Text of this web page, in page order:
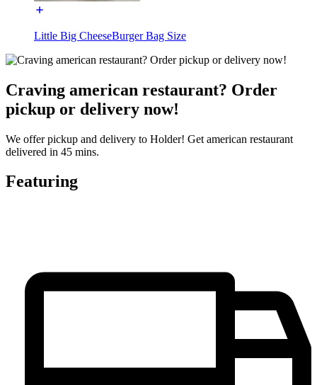
Little Big CheeseBurger Bag Size
Craving american restaurant? Order
pickup or delivery now!
We offer pickup and delivery to Holder! Get american restaurant
delivered in 45 mins.
Featuring